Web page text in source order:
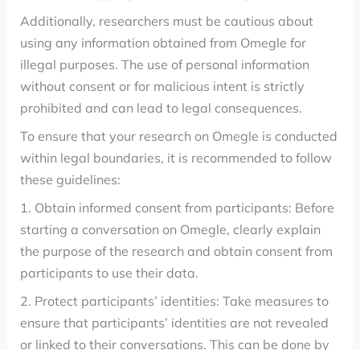
Additionally, researchers must be cautious about
using any information obtained from Omegle for
illegal purposes. The use of personal information
without consent or for malicious intent is strictly
prohibited and can lead to legal consequences.
To ensure that your research on Omegle is conducted
within legal boundaries, it is recommended to follow
these guidelines:
1. Obtain informed consent from participants: Before
starting a conversation on Omegle, clearly explain
the purpose of the research and obtain consent from
participants to use their data.
2. Protect participants’ identities: Take measures to
ensure that participants’ identities are not revealed
or linked to their conversations. This can be done by